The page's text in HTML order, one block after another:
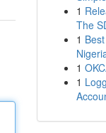
1
The
1
1
1